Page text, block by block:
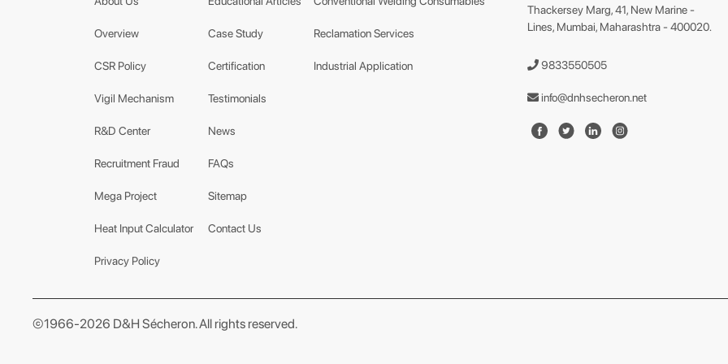
Overview
CSR Policy
Vigil Mechanism
R&D Center
Recruitment Fraud
Mega Project
Heat Input Calculator
Privacy Policy
Case Study
Certification
Testimonials
News
FAQs
Sitemap
Contact Us
Reclamation Services
Industrial Application
Thackersey Marg, 41, New Marine -
Lines, Mumbai, Maharashtra - 400020.
9833550505
info@dnhsecheron.net
©1966-2026 D&H Sécheron. All rights reserved.